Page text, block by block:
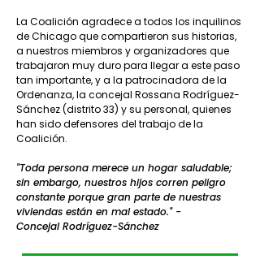
La Coalición agradece a todos los inquilinos
de Chicago que compartieron sus historias,
a nuestros miembros y organizadores que
trabajaron muy duro para llegar a este paso
tan importante, y a la patrocinadora de la
Ordenanza, la concejal Rossana Rodríguez-
Sánchez (distrito 33) y su personal, quienes
han sido defensores del trabajo de la
Coalición.
"Toda persona merece un hogar saludable;
sin embargo, nuestros hijos corren peligro
constante porque gran parte de nuestras
viviendas están en mal estado." -
Concejal Rodríguez-Sánchez